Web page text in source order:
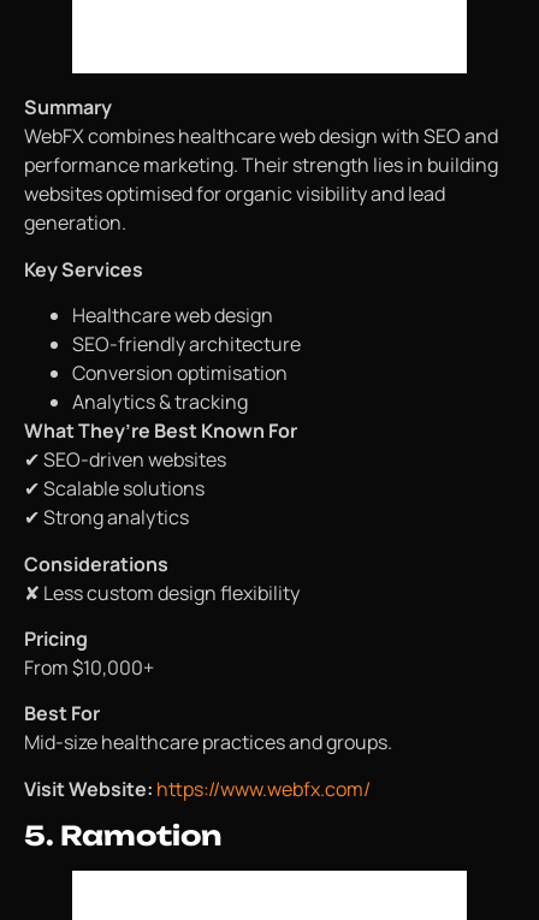
Summary
WebFX combines healthcare web design with SEO and
performance marketing. Their strength lies in building
websites optimised for organic visibility and lead
generation.
Key Services
Healthcare web design
SEO-friendly architecture
Conversion optimisation
Analytics & tracking
What They’re Best Known For
✔ SEO-driven websites
✔ Scalable solutions
✔ Strong analytics
Considerations
✘ Less custom design flexibility
Pricing
From $10,000+
Best For
Mid-size healthcare practices and groups.
Visit Website: https://www.webfx.com/
5. Ramotion